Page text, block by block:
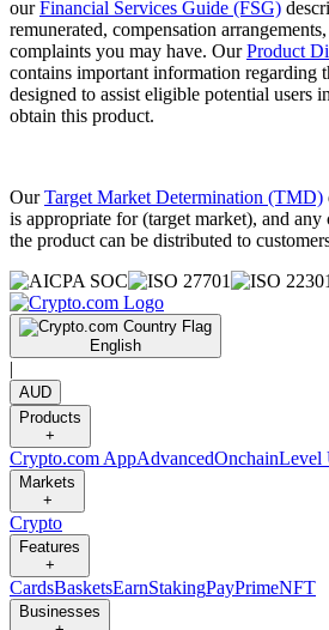
ourFinancial Services Guide (FSG)
remunerated, compensation
complaints you may have. OurProduct
contains important information regarding
designed to assist eligible potential users
obtain this product.
OurTarget Market Determination (TMD)
is appropriate for (target market), and
the product can be distributed to
English
|
AUD
Products
+
Crypto.com AppAdvancedOnchainLevel
Markets
+
Crypto
Features
+
CardsBasketsEarnStakingPayPrimeNFT
Businesses